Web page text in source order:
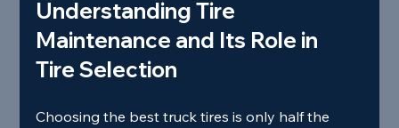
Understanding Tire
Maintenance and Its Role in
Tire Selection
Choosing the best truck tires is only half the